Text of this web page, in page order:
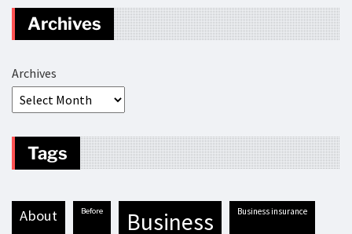
Archives
Archives
Tags
about before business business insurance